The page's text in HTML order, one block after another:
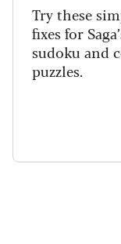
Try these
fixes for
sudoku and
puzzles.